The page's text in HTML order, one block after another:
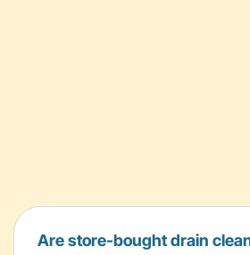
Are store-bought drain